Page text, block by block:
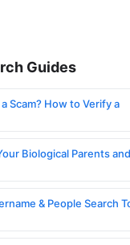
Guides
Scam? How to Verify a
Biological Parents and
& People Search